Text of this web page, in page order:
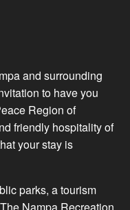
and surrounding
to have you
Region of
friendly hospitality of
your stay is
parks, a tourism